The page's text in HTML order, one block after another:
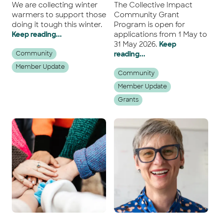
We are collecting winter
warmers to support those
doing it tough this winter.
Keep reading...
Community
Member Update
The Collective Impact
Community Grant
Program is open for
applications from 1 May to
31 May 2026. Keep
reading...
Community
Member Update
Grants